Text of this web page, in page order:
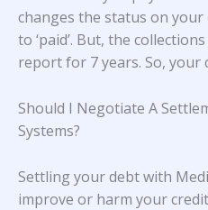
changes the status on your
to ‘paid’. But, the
report for 7 years. So, your
Should I Negotiate A
Systems?
Settling your debt with
improve or harm your